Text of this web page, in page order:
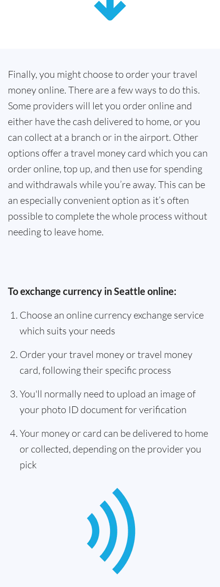
Finally, you might choose to order your travel
money online. There are a few ways to do this.
Some providers will let you order online and
either have the cash delivered to home, or you
can collect at a branch or in the airport. Other
options offer a travel money card which you can
order online, top up, and then use for spending
and withdrawals while you’re away. This can be
an especially convenient option as it’s often
possible to complete the whole process without
needing to leave home.
To exchange currency in Seattle online:
Choose an online currency exchange service
which suits your needs
Order your travel money or travel money
card, following their specific process
You'll normally need to upload an image of
your photo ID document for verification
Your money or card can be delivered to home
or collected, depending on the provider you
pick